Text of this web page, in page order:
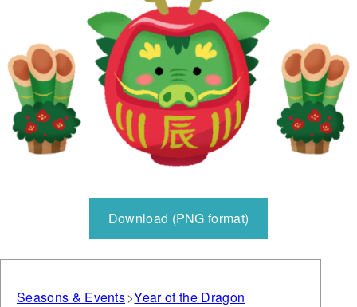
Download (PNG format)
Seasons & Events Year of the Dragon